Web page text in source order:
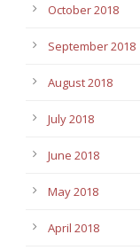
October 2018
September 2018
August 2018
July 2018
June 2018
May 2018
April 2018